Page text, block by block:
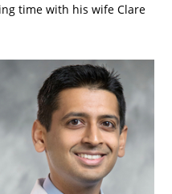
time with his wife Clare